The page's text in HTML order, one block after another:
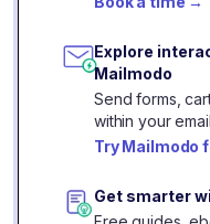
Explore
Mailmodo
Send forms,
within your
Try Mailmodo
Get smarter